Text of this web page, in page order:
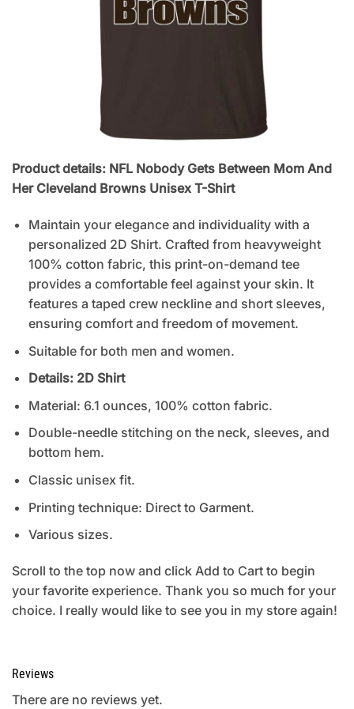
Product details: NFL Nobody Gets Between Mom And
Her Cleveland Browns Unisex T-Shirt
Maintain your elegance and individuality with a
personalized 2D Shirt. Crafted from heavyweight
100% cotton fabric, this print-on-demand tee
provides a comfortable feel against your skin. It
features a taped crew neckline and short sleeves,
ensuring comfort and freedom of movement.
Suitable for both men and women.
Details: 2D Shirt
Material: 6.1 ounces, 100% cotton fabric.
Double-needle stitching on the neck, sleeves, and
bottom hem.
Classic unisex fit.
Printing technique: Direct to Garment.
Various sizes.
Scroll to the top now and click Add to Cart to begin
your favorite experience. Thank you so much for your
choice. I really would like to see you in my store again!
Reviews
There are no reviews yet.